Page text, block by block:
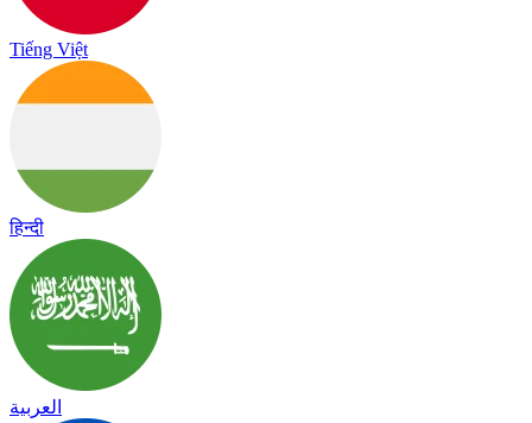
Tiếng Việt
हिन्दी
العربية